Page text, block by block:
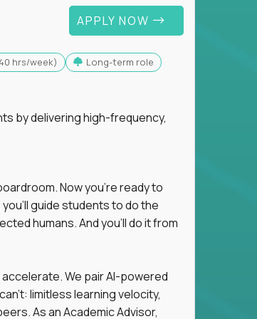
APPLY NOW
hrs/week) Long-term role
by delivering high-frequency,
Now you're ready to
guide students to do the
humans. And you’ll do it from
We pair AI-powered
limitless learning velocity,
As an Academic Advisor,